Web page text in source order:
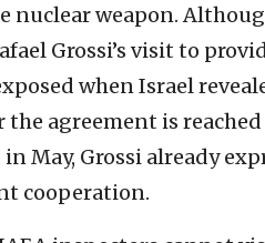
nuclear weapon.
Grossi’s visit to
when Israel
the agreement is
May, Grossi already
cooperation.